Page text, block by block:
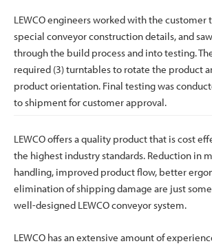
LEWCO engineers worked with the customer
special conveyor construction details, and
through the build process and into testing.
required (3) turntables to rotate the product
product orientation. Final testing was
to shipment for customer approval.
LEWCO offers a quality product that is cost
the highest industry standards. Reduction in
handling, improved product flow, better
elimination of shipping damage are just
well-designed LEWCO conveyor system.
LEWCO has an extensive amount of